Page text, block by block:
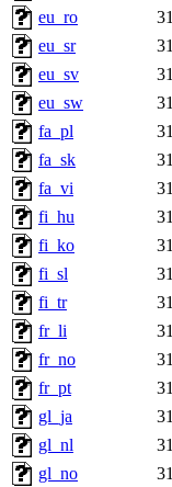
eu_ro
eu_sr
eu_sv
eu_sw
fa_pl
fa_sk
fa_vi
fi_hu
fi_ko
fi_sl
fi_tr
fr_li
fr_no
fr_pt
gl_ja
gl_nl
gl_no